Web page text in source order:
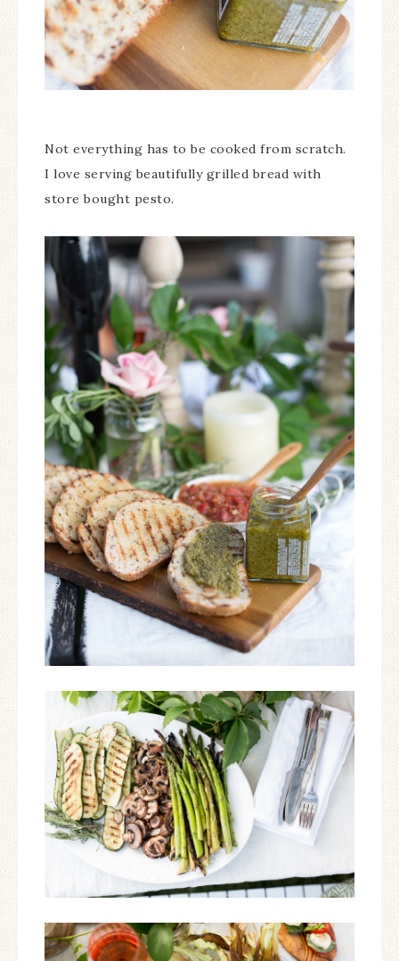
Not everything has to be cooked from scratch.
I love serving beautifully grilled bread with
store bought pesto.